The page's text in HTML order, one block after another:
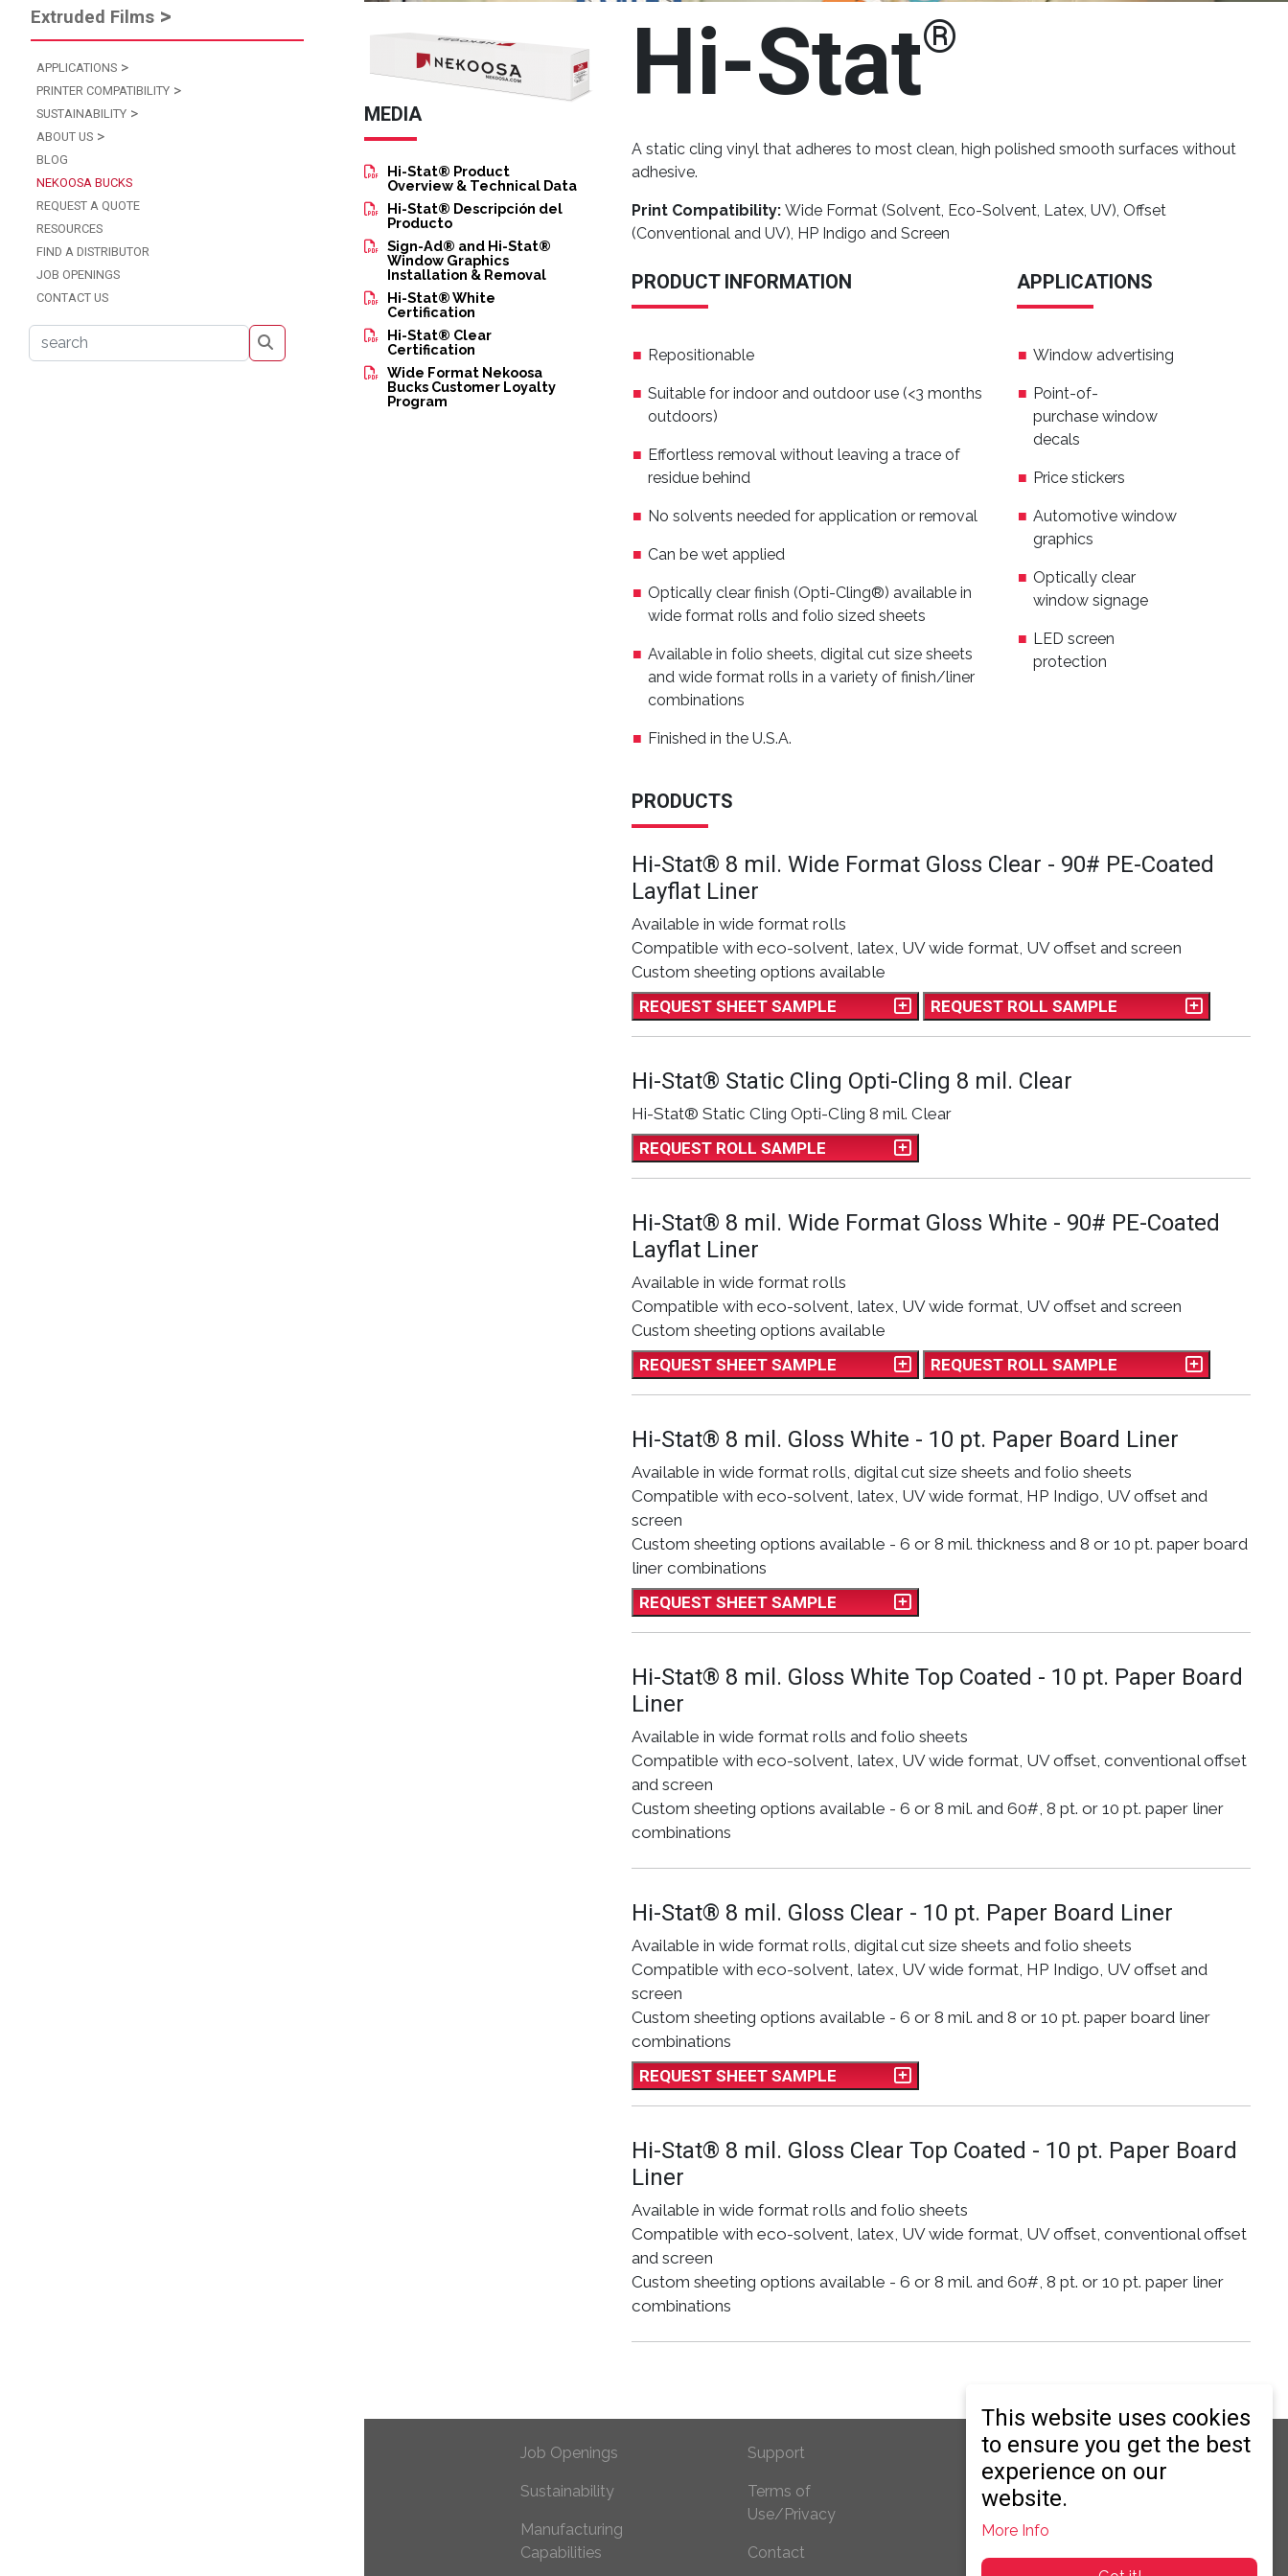
Extruded Films
APPLICATIONS
PRINTER COMPATIBILITY
SUSTAINABILITY
ABOUT US
BLOG
NEKOOSA BUCKS
REQUEST A QUOTE
RESOURCES
FIND A DISTRIBUTOR
JOB OPENINGS
CONTACT US
Image
MEDIA
Hi-Stat® Product
Overview & Technical Data
Hi-Stat® Descripción del
Producto
Sign-Ad® and Hi-Stat®
Window Graphics
Installation & Removal
Hi-Stat® White
Certification
Hi-Stat® Clear
Certification
Wide Format Nekoosa
Bucks Customer Loyalty
Program
Hi-Stat®
A static cling vinyl that adheres to most clean, high polished smooth surfaces without
adhesive.
Print Compatibility: Wide Format (Solvent, Eco-Solvent, Latex, UV), Offset
(Conventional and UV), HP Indigo and Screen
PRODUCT INFORMATION
Repositionable
Suitable for indoor and outdoor use (<3 months
outdoors)
Effortless removal without leaving a trace of
residue behind
No solvents needed for application or removal
Can be wet applied
Optically clear finish (Opti-Cling®) available in
wide format rolls and folio sized sheets
Available in folio sheets, digital cut size sheets
and wide format rolls in a variety of finish/liner
combinations
Finished in the U.S.A.
APPLICATIONS
Window advertising
Point-of-
purchase window
decals
Price stickers
Automotive window
graphics
Optically clear
window signage
LED screen
protection
PRODUCTS
Hi-Stat® 8 mil. Wide Format Gloss Clear - 90# PE-Coated
Layflat Liner
Available in wide format rolls
Compatible with eco-solvent, latex, UV wide format, UV offset and screen
Custom sheeting options available
REQUEST SHEET SAMPLE
REQUEST ROLL SAMPLE
Hi-Stat® Static Cling Opti-Cling 8 mil. Clear
Hi-Stat® Static Cling Opti-Cling 8 mil. Clear
REQUEST ROLL SAMPLE
Hi-Stat® 8 mil. Wide Format Gloss White - 90# PE-Coated
Layflat Liner
Available in wide format rolls
Compatible with eco-solvent, latex, UV wide format, UV offset and screen
Custom sheeting options available
REQUEST SHEET SAMPLE
REQUEST ROLL SAMPLE
Hi-Stat® 8 mil. Gloss White - 10 pt. Paper Board Liner
Available in wide format rolls, digital cut size sheets and folio sheets
Compatible with eco-solvent, latex, UV wide format, HP Indigo, UV offset and
screen
Custom sheeting options available - 6 or 8 mil. thickness and 8 or 10 pt. paper board
liner combinations
REQUEST SHEET SAMPLE
Hi-Stat® 8 mil. Gloss White Top Coated - 10 pt. Paper Board
Liner
Available in wide format rolls and folio sheets
Compatible with eco-solvent, latex, UV wide format, UV offset, conventional offset
and screen
Custom sheeting options available - 6 or 8 mil. and 60#, 8 pt. or 10 pt. paper liner
combinations
Hi-Stat® 8 mil. Gloss Clear - 10 pt. Paper Board Liner
Available in wide format rolls, digital cut size sheets and folio sheets
Compatible with eco-solvent, latex, UV wide format, HP Indigo, UV offset and
screen
Custom sheeting options available - 6 or 8 mil. and 8 or 10 pt. paper board liner
combinations
REQUEST SHEET SAMPLE
Hi-Stat® 8 mil. Gloss Clear Top Coated - 10 pt. Paper Board
Liner
Available in wide format rolls and folio sheets
Compatible with eco-solvent, latex, UV wide format, UV offset, conventional offset
and screen
Custom sheeting options available - 6 or 8 mil. and 60#, 8 pt. or 10 pt. paper liner
combinations
Footer Primary
Job Openings
Sustainability
Manufacturing
Capabilities
Footer Secondary
Support
Terms of
Use/Privacy
Contact
This website uses cookies
to ensure you get the best
experience on our
website.
More Info